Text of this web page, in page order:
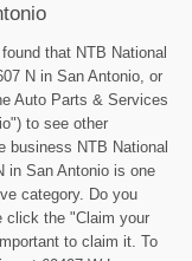
that NTB National
N in San Antonio, or
Auto Parts & Services
to see other
business NTB National
in San Antonio is one
category. Do you
click the "Claim your
to claim it. To